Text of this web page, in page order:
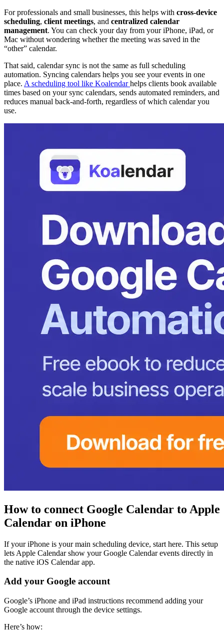
For professionals and small businesses, this helps with cross-device
scheduling, client meetings, and centralized calendar
management. You can check your day from your iPhone, iPad, or
Mac without wondering whether the meeting was saved in the
“other” calendar.
That said, calendar sync is not the same as full scheduling
automation. Syncing calendars helps you see your events in one
place. A scheduling tool like Koalendarhelps clients book available
times based on your sync calendars, sends automated reminders, and
reduces manual back-and-forth, regardless of which calendar you
use.
How to connect Google Calendar to Apple
Calendar on iPhone
If your iPhone is your main scheduling device, start here. This setup
lets Apple Calendar show your Google Calendar events directly in
the native iOS Calendar app.
Add your Google account
Google’s iPhone and iPad instructions recommend adding your
Google account through the device settings.
Here’s how: